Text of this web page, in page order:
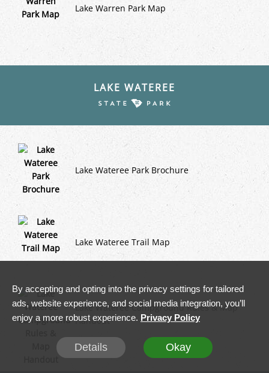
Lake Warren Park Map
LAKE WATEREE
Lake Wateree Park Brochure
Lake Wateree Trail Map
Lake Wateree Campground Rules & Map
Handout
By accepting and opting into the privacy settings for tailored
ads, website experience, and social media integration, you’ll
enjoy a more robust experience. Privacy Policy
Details Okay